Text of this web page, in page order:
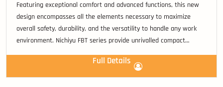
Featuring exceptional comfort and advanced functions, this new
design encompasses all the elements necessary to maximize
overall safety, durability, and the versatility to handle any work
environment. Nichiyu FBT series provide unrivalled compact
Full Details